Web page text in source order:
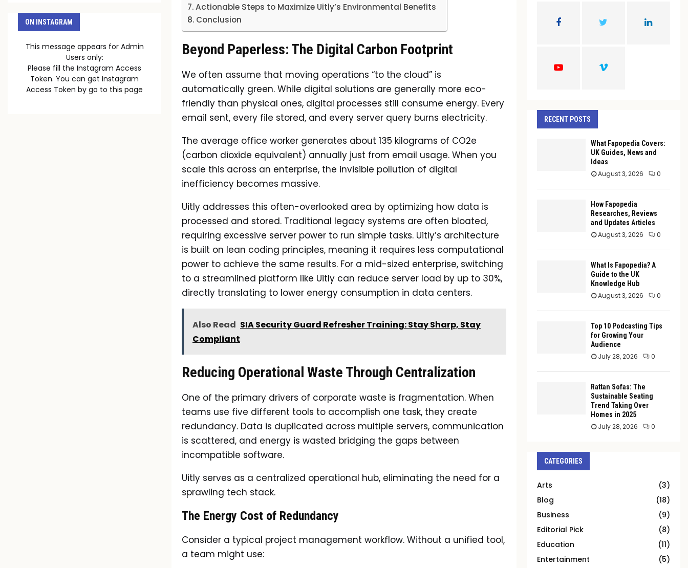
Actionable Steps to Maximize Uitly’s Environmental Benefits
Conclusion
Beyond Paperless: The Digital Carbon Footprint
We often assume that moving operations “to the cloud” is
automatically green. While digital solutions are generally more eco-
friendly than physical ones, digital processes still consume energy. Every
email sent, every file stored, and every server query burns electricity.
The average office worker generates about 135 kilograms of CO2e
(carbon dioxide equivalent) annually just from email usage. When you
scale this across an enterprise, the invisible pollution of digital
inefficiency becomes massive.
Uitly addresses this often-overlooked area by optimizing how data is
processed and stored. Traditional legacy systems are often bloated,
requiring excessive server power to run simple tasks. Uitly’s architecture
is built on lean coding principles, meaning it requires less computational
power to achieve the same results. For a mid-sized enterprise, switching
to a streamlined platform like Uitly can reduce server load by up to 30%,
directly translating to lower energy consumption in data centers.
Also Read SIA Security Guard Refresher Training: Stay Sharp, Stay
Compliant
Reducing Operational Waste Through Centralization
One of the primary drivers of corporate waste is fragmentation. When
teams use five different tools to accomplish one task, they create
redundancy. Data is duplicated across multiple servers, communication
is scattered, and energy is wasted bridging the gaps between
incompatible software.
Uitly serves as a centralized operational hub, eliminating the need for a
sprawling tech stack.
The Energy Cost of Redundancy
Consider a typical project management workflow. Without a unified tool,
a team might use:
ON INSTAGRAM
This message appears for Admin
Users only:
Please fill the Instagram Access
Token. You can get Instagram
Access Token by go to this page
RECENT POSTS
What Fapopedia Covers:
UK Guides, News and
Ideas
August 3, 2026 0
How Fapopedia
Researches, Reviews
and Updates Articles
August 3, 2026 0
What Is Fapopedia? A
Guide to the UK
Knowledge Hub
August 3, 2026 0
Top 10 Podcasting Tips
for Growing Your
Audience
July 28, 2026 0
Rattan Sofas: The
Sustainable Seating
Trend Taking Over
Homes in 2025
July 28, 2026 0
CATEGORIES
Arts
(3)
Blog
(18)
Business
(9)
Editorial Pick
(8)
Education
(11)
Entertainment
(5)